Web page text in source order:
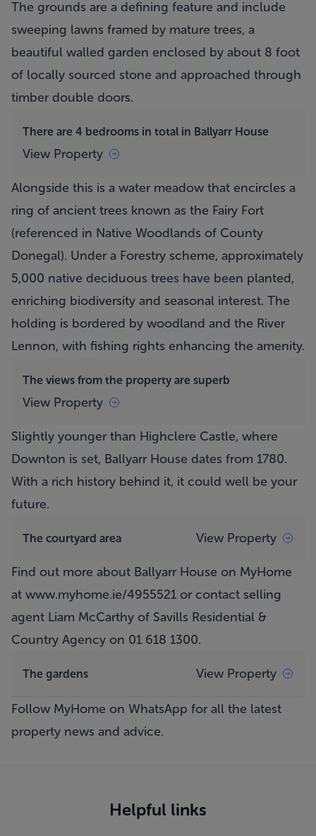
The grounds are a defining feature and include
sweeping lawns framed by mature trees, a
beautiful walled garden enclosed by about 8 foot
of locally sourced stone and approached through
timber double doors.
There are 4 bedrooms in total in Ballyarr House
View Property
Alongside this is a water meadow that encircles a
ring of ancient trees known as the Fairy Fort
(referenced in Native Woodlands of County
Donegal). Under a Forestry scheme, approximately
5,000 native deciduous trees have been planted,
enriching biodiversity and seasonal interest. The
holding is bordered by woodland and the River
Lennon, with fishing rights enhancing the amenity.
The views from the property are superb
View Property
Slightly younger than Highclere Castle, where
Downton is set, Ballyarr House dates from 1780.
With a rich history behind it, it could well be your
future.
The courtyard area View Property
Find out more about Ballyarr House on MyHome
at www.myhome.ie/4955521 or contact selling
agent Liam McCarthy of Savills Residential &
Country Agency on 01 618 1300.
The gardens View Property
Follow MyHome on WhatsApp for all the latest
property news and advice.
Helpful links